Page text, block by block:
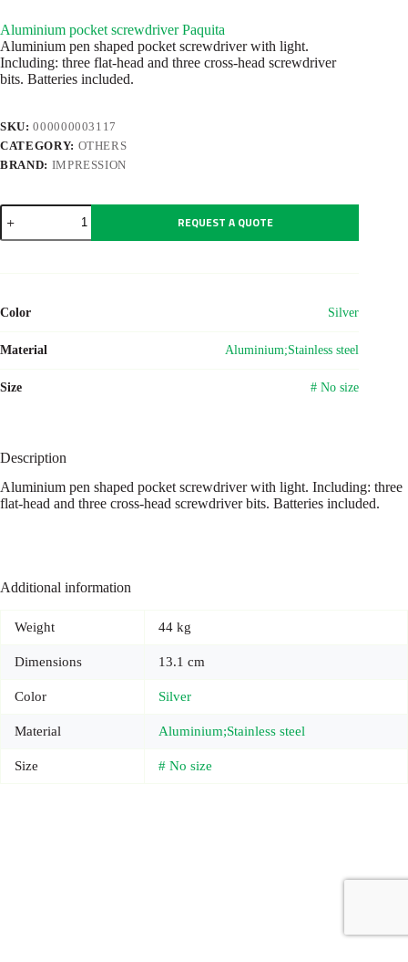
Aluminium pocket screwdriver Paquita
Aluminium pen shaped pocket screwdriver with light.
Including: three flat-head and three cross-head screwdriver
bits. Batteries included.
SKU:000000003117
CATEGORY: OTHERS
BRAND: IMPRESSION
Aluminium
pocket
screwdriver
REQUEST A QUOTE
Color Silver
Material Aluminium;Stainless steel
Size # No size
Description
Aluminium pen shaped pocket screwdriver with light. Including: three
flat-head and three cross-head screwdriver bits. Batteries included.
Additional information
Weight 44 kg
Dimensions 13.1 cm
Color Silver
Material Aluminium;Stainless steel
Size # No size